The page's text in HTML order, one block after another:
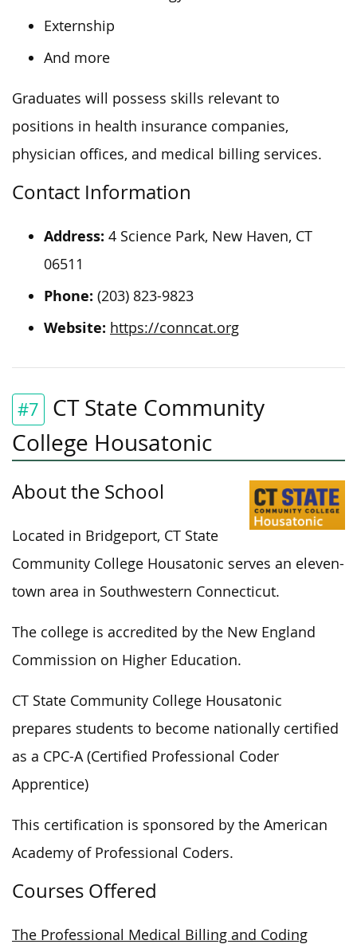
Externship
And more
Graduates will possess skills relevant to
positions in health insurance companies,
physician offices, and medical billing services.
Contact Information
Address: 4 Science Park, New Haven, CT
06511
Phone: (203) 823-9823
Website: https://conncat.org
#7
CT State Community
College Housatonic
About the School
Located in Bridgeport, CT State
Community College Housatonic serves an eleven-
town area in Southwestern Connecticut.
The college is accredited by the New England
Commission on Higher Education.
CT State Community College Housatonic
prepares students to become nationally certified
as a CPC-A (Certified Professional Coder
Apprentice)
This certification is sponsored by the American
Academy of Professional Coders.
Courses Offered
The Professional Medical Billing and Coding